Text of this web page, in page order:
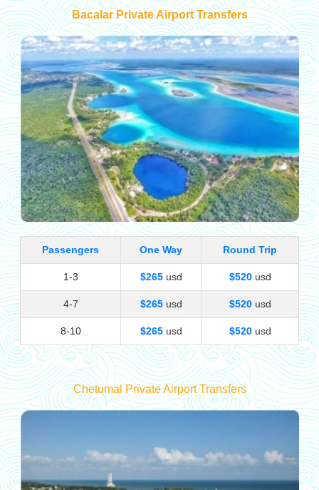
Bacalar Private Airport Transfers
Passengers One Way Round Trip
1-3 $265usd $520usd
4-7 $265usd $520usd
8-10 $265usd $520usd
Chetumal Private Airport Transfers